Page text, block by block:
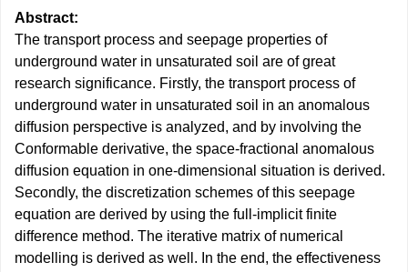
Abstract:
The transport process and seepage properties of
underground water in unsaturated soil are of great
research significance. Firstly, the transport process of
underground water in unsaturated soil in an anomalous
diffusion perspective is analyzed, and by involving the
Conformable derivative, the space-fractional anomalous
diffusion equation in one-dimensional situation is derived.
Secondly, the discretization schemes of this seepage
equation are derived by using the full-implicit finite
difference method. The iterative matrix of numerical
modelling is derived as well. In the end, the effectiveness